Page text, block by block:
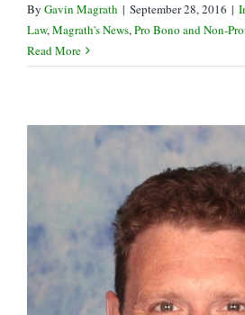
By Gavin Magrath | September 28, 2016 |
Law,Magrath's News,Pro Bono and Non-
Read More